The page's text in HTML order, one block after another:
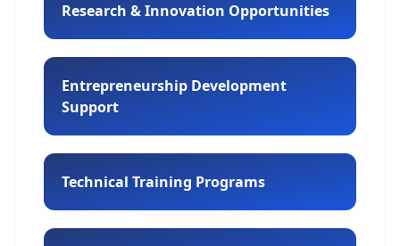
Research & Innovation Opportunities
Entrepreneurship Development
Support
Technical Training Programs